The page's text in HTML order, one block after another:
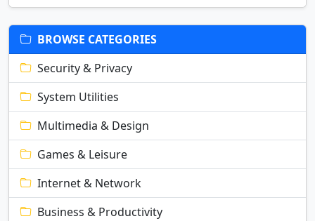
BROWSE CATEGORIES
Security & Privacy
System Utilities
Multimedia & Design
Games & Leisure
Internet & Network
Business & Productivity